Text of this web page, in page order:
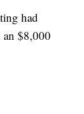
had
$8,000